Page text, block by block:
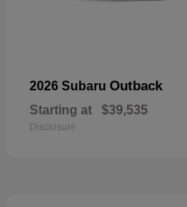
2026 Subaru Outback
Starting at $39,535
Disclosure